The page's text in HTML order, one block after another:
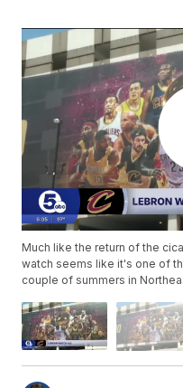
Much like the return of the
watch seems like it's one of
couple of summers in